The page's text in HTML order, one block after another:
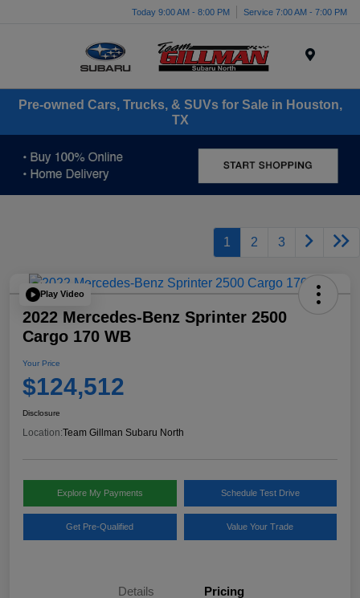
Today 9:00 AM - 8:00 PM Service 7:00 AM - 7:00 PM
Pre-owned Cars, Trucks, & SUVs for Sale in Houston,
TX
1 2 3
Play Video
2022 Mercedes-Benz Sprinter 2500
Cargo 170 WB
Your Price
$124,512
Disclosure
Location:Team Gillman Subaru North
Explore My Payments Schedule Test Drive
Get Pre-Qualified Value Your Trade
Details Pricing